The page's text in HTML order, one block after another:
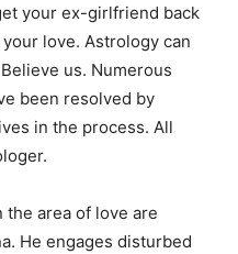
your ex-girlfriend back
love. Astrology can
us. Numerous
been resolved by
in the process. All
area of love are
He engages disturbed